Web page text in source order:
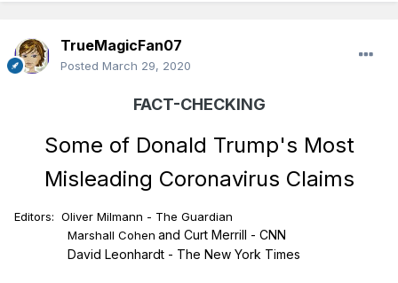
TrueMagicFan07
Posted March 29, 2020
FACT-CHECKING
Some of Donald Trump's Most
Misleading Coronavirus Claims
Editors: Oliver Milmann - The Guardian
Marshall Cohen and Curt Merrill - CNN
David Leonhardt - The New York Times